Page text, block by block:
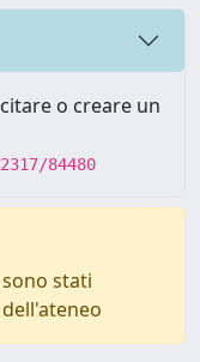
o creare un
84480
stati